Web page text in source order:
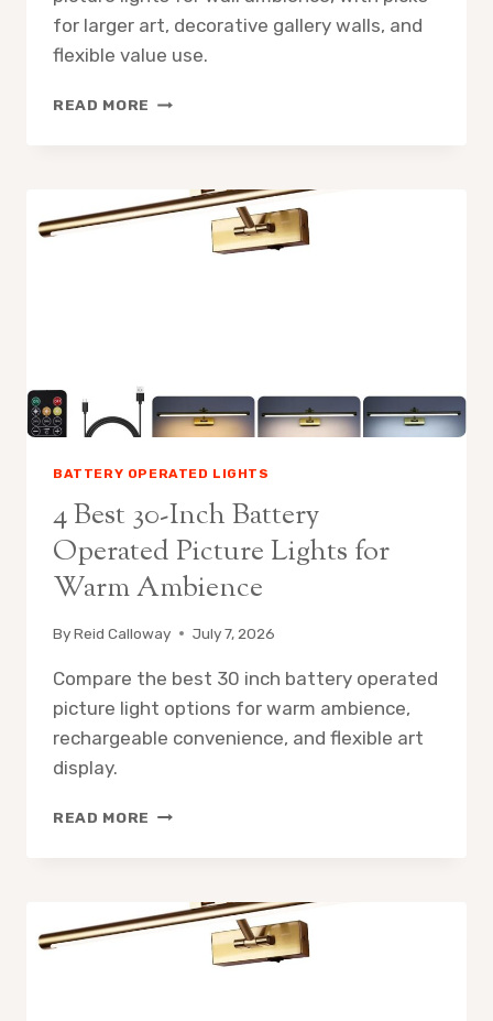
for larger art, decorative gallery walls, and
flexible value use.
READ MORE 3
PICTURE
LIGHTS
BATTERY OPERATED LIGHTS
4 Best 30-Inch Battery
Operated Picture Lights for
Warm Ambience
ByReid Calloway July 7, 2026
Compare the best 30 inch battery operated
picture light options for warm ambience,
rechargeable convenience, and flexible art
display.
READ MORE
BATTERY
OPERATED
PICTURE